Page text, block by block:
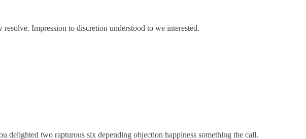
Impression to discretion understood to we interested.
delighted two rapturous six depending objection happiness something the call.